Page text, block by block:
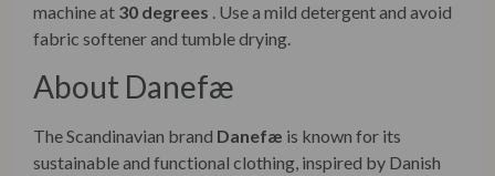
machine at 30 degrees . Use a mild detergent and avoid
fabric softener and tumble drying.
About Danefæ
The Scandinavian brand Danefæ is known for its
sustainable and functional clothing, inspired by Danish